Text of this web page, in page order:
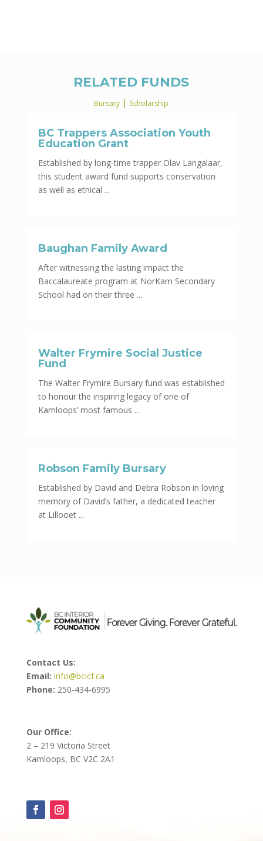
RELATED FUNDS
Bursary | Scholarship
BC Trappers Association Youth
Education Grant
Established by long-time trapper Olav Langalaar,
this student award fund supports conservation
as well as ethical ...
Baughan Family Award
After witnessing the lasting impact the
Baccalaureate program at NorKam Secondary
School had on their three ...
Walter Frymire Social Justice
Fund
The Walter Frymire Bursary fund was established
to honour the inspiring legacy of one of
Kamloops’ most famous ...
Robson Family Bursary
Established by David and Debra Robson in loving
memory of David’s father, a dedicated teacher
at Lillooet ...
Contact Us:
Email: info@bcicf.ca
Phone: 250-434-6995
Our Office:
2 – 219 Victoria Street
Kamloops, BC V2C 2A1